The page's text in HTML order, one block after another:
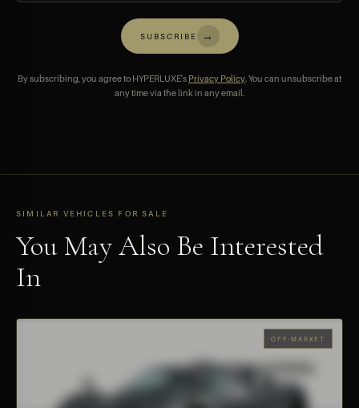
SUBSCRIBE →
By subscribing, you agree to HYPERLUXE's Privacy Policy. You can unsubscribe at
any time via the link in any email.
SIMILAR VEHICLES FOR SALE
You May Also Be Interested
In
OFF-MARKET